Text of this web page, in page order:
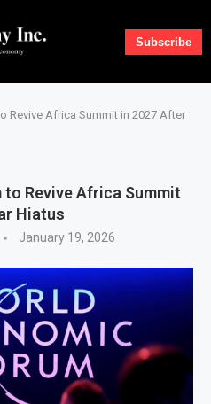
Subscribe
Revive Africa Summit in 2027 After
Revive Africa Summit
Hiatus
January 19, 2026